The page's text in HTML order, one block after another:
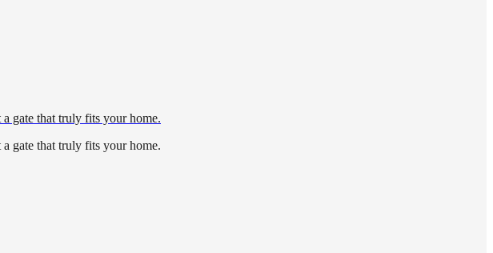
gate that truly fits your home.
gate that truly fits your home.